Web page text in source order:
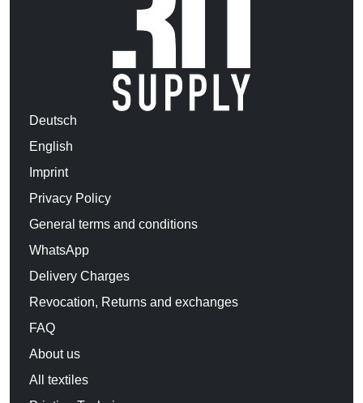
Deutsch
English
Imprint
Privacy Policy
General terms and conditions
WhatsApp
Delivery Charges
Revocation, Returns and exchanges
FAQ
About us
All textiles